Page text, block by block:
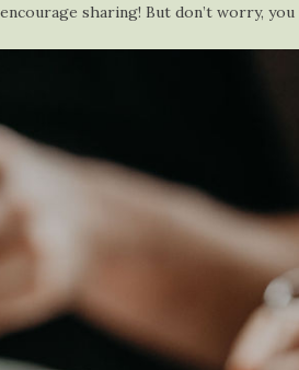
sharing! But don’t worry,